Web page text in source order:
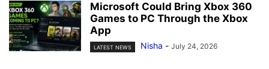
Microsoft Could Bring Xbox 360
Games to PC Through the Xbox
App
LATEST NEWS Nisha - July 24, 2026